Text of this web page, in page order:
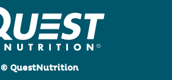
© QuestNutrition